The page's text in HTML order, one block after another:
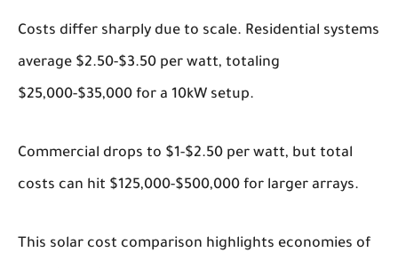
Costs differ sharply due to scale. Residential systems
average $2.50-$3.50 per watt, totaling
$25,000-$35,000 for a 10kW setup.
Commercial drops to $1-$2.50 per watt, but total
costs can hit $125,000-$500,000 for larger arrays.
This solar cost comparison highlights economies of